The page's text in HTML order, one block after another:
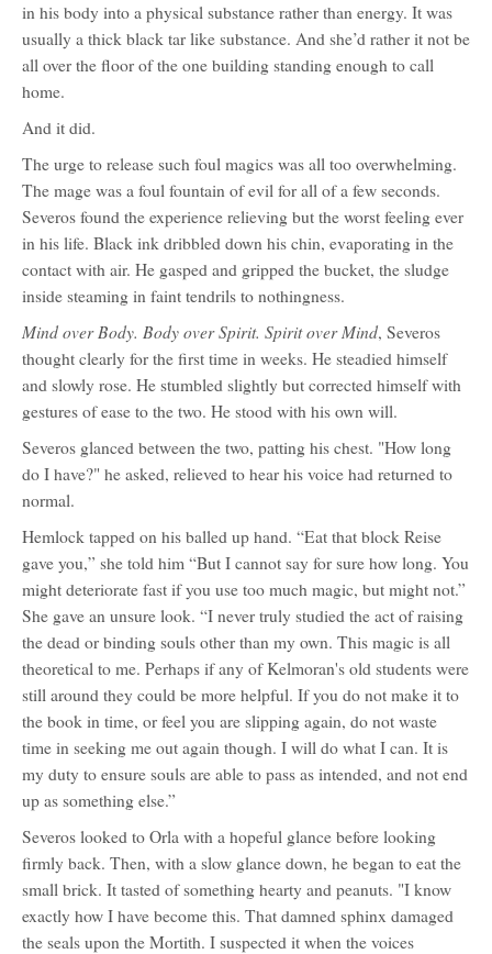
in his body into a physical substance rather than energy. It was
usually a thick black tar like substance. And she’d rather it not be
all over the floor of the one building standing enough to call
home.
And it did.
The urge to release such foul magics was all too overwhelming.
The mage was a foul fountain of evil for all of a few seconds.
Severos found the experience relieving but the worst feeling ever
in his life. Black ink dribbled down his chin, evaporating in the
contact with air. He gasped and gripped the bucket, the sludge
inside steaming in faint tendrils to nothingness.
Mind over Body. Body over Spirit. Spirit over Mind, Severos
thought clearly for the first time in weeks. He steadied himself
and slowly rose. He stumbled slightly but corrected himself with
gestures of ease to the two. He stood with his own will.
Severos glanced between the two, patting his chest. "How long
do I have?" he asked, relieved to hear his voice had returned to
normal.
Hemlock tapped on his balled up hand. “Eat that block Reise
gave you,” she told him “But I cannot say for sure how long. You
might deteriorate fast if you use too much magic, but might not.”
She gave an unsure look. “I never truly studied the act of raising
the dead or binding souls other than my own. This magic is all
theoretical to me. Perhaps if any of Kelmoran's old students were
still around they could be more helpful. If you do not make it to
the book in time, or feel you are slipping again, do not waste
time in seeking me out again though. I will do what I can. It is
my duty to ensure souls are able to pass as intended, and not end
up as something else.”
Severos looked to Orla with a hopeful glance before looking
firmly back. Then, with a slow glance down, he began to eat the
small brick. It tasted of something hearty and peanuts. "I know
exactly how I have become this. That damned sphinx damaged
the seals upon the Mortith. I suspected it when the voices